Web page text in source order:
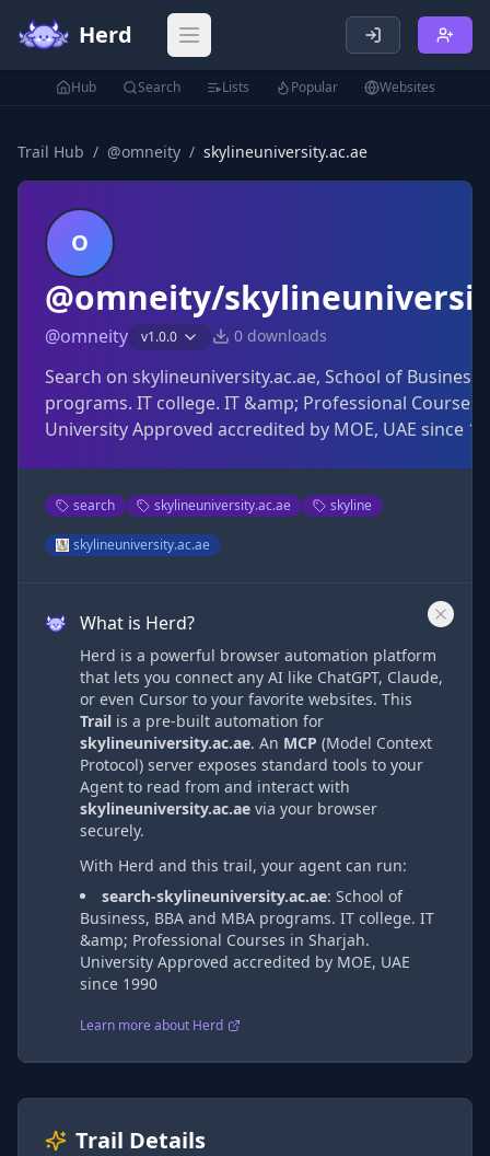
Herd Open main menu
Hub Search Lists Popular Websites
Trail Hub / @omneity / skylineuniversity.ac.ae
O
@omneity/
@omneity v1.0.0 0 downloads
Search on skylineuniversity.ac.ae, School of Business,
programs. IT college. IT &amp; Professional Courses
University Approved accredited by MOE, UAE since
search skylineuniversity.ac.ae skyline
skylineuniversity.ac.ae
What is Herd?
Herd is a powerful browser automation platform
that lets you connect any AI like ChatGPT, Claude,
or even Cursor to your favorite websites. This
Trail is a pre-built automation for
skylineuniversity.ac.ae. An MCP (Model Context
Protocol) server exposes standard tools to your
Agent to read from and interact with
skylineuniversity.ac.ae via your browser
securely.
With Herd and this trail, your agent can run:
search-skylineuniversity.ac.ae: School of
Business, BBA and MBA programs. IT college. IT
&amp; Professional Courses in Sharjah.
University Approved accredited by MOE, UAE
since 1990
Learn more about Herd
Trail Details